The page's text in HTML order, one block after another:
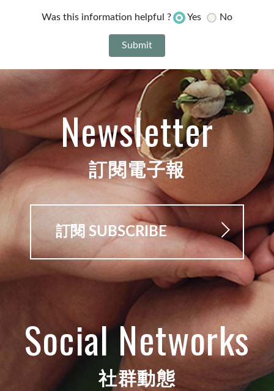
Was this information helpful ? Yes No
Newsletter
訂閱電子報
訂閱 SUBSCRIBE
Social Networks
社群動態